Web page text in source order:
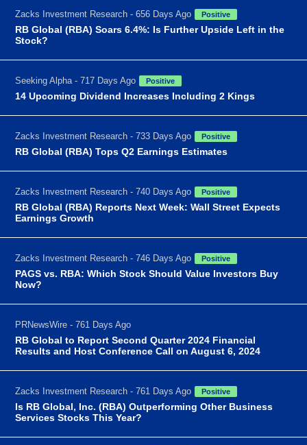
Zacks Investment Research - 656 Days Ago Positive
RB Global (RBA) Soars 6.4%: Is Further Upside Left in the
Stock?
Seeking Alpha - 717 Days Ago Positive
14 Upcoming Dividend Increases Including 2 Kings
Zacks Investment Research - 733 Days Ago Positive
RB Global (RBA) Tops Q2 Earnings Estimates
Zacks Investment Research - 740 Days Ago Positive
RB Global (RBA) Reports Next Week: Wall Street Expects
Earnings Growth
Zacks Investment Research - 746 Days Ago Positive
PAGS vs. RBA: Which Stock Should Value Investors Buy
Now?
PRNewsWire - 761 Days Ago
RB Global to Report Second Quarter 2024 Financial
Results and Host Conference Call on August 6, 2024
Zacks Investment Research - 761 Days Ago Positive
Is RB Global, Inc. (RBA) Outperforming Other Business
Services Stocks This Year?